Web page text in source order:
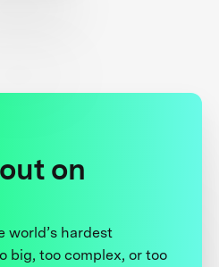
on
world’s hardest
big, too complex, or too